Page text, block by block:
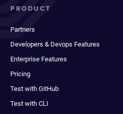
PRODUCT
Partners
Developers & Devops Features
Enterprise Features
Pricing
Test with GitHub
Test with CLI